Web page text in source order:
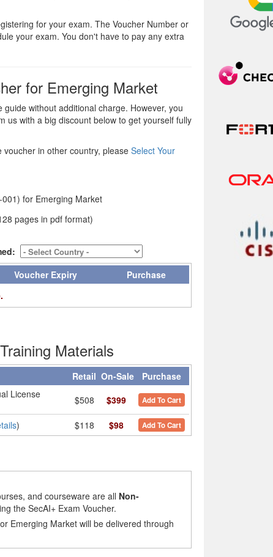
for your exam. The Voucher Number or
your exam. You don't have to pay any extra
for Emerging Market
without additional charge. However, you
us with a big discount below to get yourself fully
in other country, please Select Your
for Emerging Market
pages in pdf format)
Voucher Expiry
Purchase
Materials
Retail On-Sale Purchase
License
$508 $399 Add To Cart
) $118 $98 Add To Cart
and courseware are all Non-
the SecAI+ Exam Voucher.
Emerging Market will be delivered through